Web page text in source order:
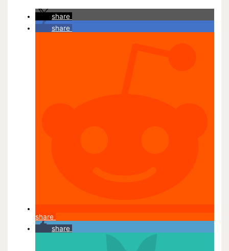
share
share
share
share